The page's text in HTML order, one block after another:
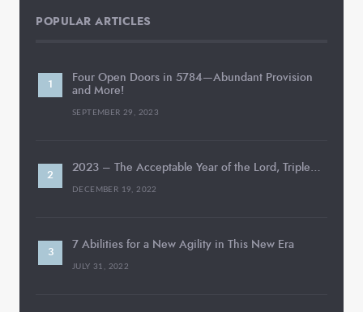
POPULAR ARTICLES
Four Open Doors in 5784—Abundant Provision
and More!
SEPTEMBER 29, 2023
2023 – The Acceptable Year of the Lord, Triple…
DECEMBER 19, 2022
7 Abilities for a New Agility in This New Era
JULY 31, 2022